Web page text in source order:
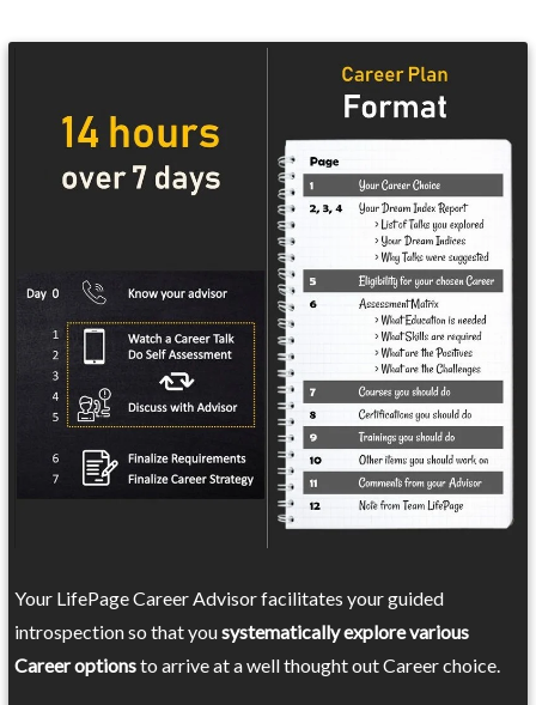
Your LifePage Career Advisor facilitates your guided
introspection so that yousystematically explore various
Career optionsto arrive at a well thought out Career choice.